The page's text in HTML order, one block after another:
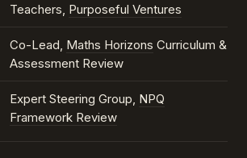
Teachers, Purposeful Ventures
Co-Lead, Maths Horizons Curriculum &
Assessment Review
Expert Steering Group, NPQ
Framework Review